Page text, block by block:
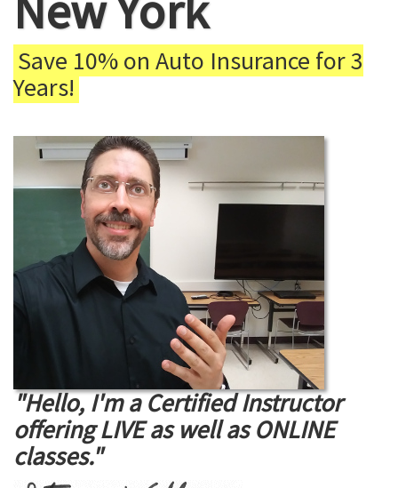
Save 10% on Auto Insurance for 3
Years!
"Hello, I'm a Certified Instructor
offering LIVE as well as ONLINE
classes."